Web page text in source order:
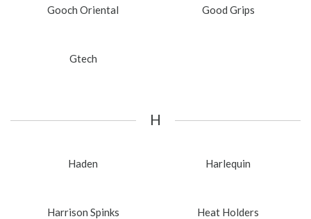
Gooch Oriental Good Grips
Gtech
H
Haden Harlequin
Harrison Spinks Heat Holders